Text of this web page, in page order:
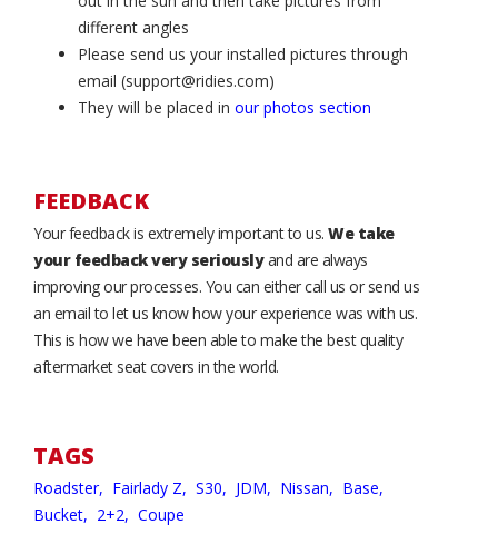
different angles
Please send us your installed pictures through
email (support@ridies.com)
They will be placed in our photos section
FEEDBACK
Your feedback is extremely important to us. We take
your feedback very seriouslyand are always
improving our processes. You can either call us or send us
an email to let us know how your experience was with us.
This is how we have been able to make the best quality
aftermarket seat covers in the world.
TAGS
Roadster, Fairlady Z, S30, JDM, Nissan, Base,
Bucket, 2+2, Coupe